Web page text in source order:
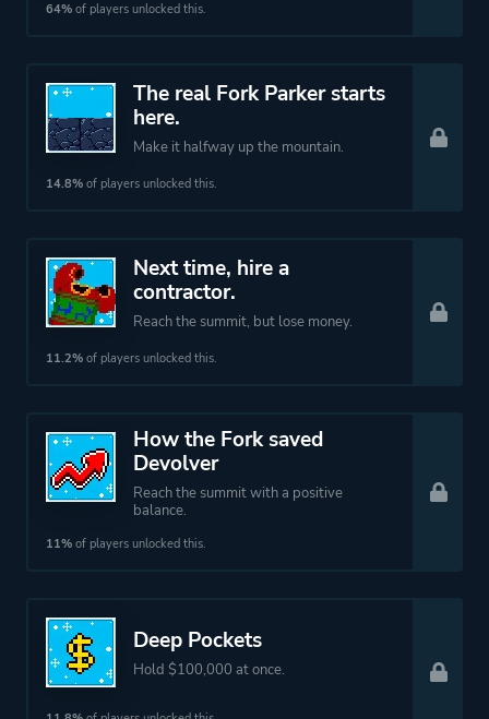
64% of players unlocked this.
The real Fork Parker starts
here.
Make it halfway up the mountain.
14.8% of players unlocked this.
Next time, hire a
contractor.
Reach the summit, but lose money.
11.2% of players unlocked this.
How the Fork saved
Devolver
Reach the summit with a positive
balance.
11% of players unlocked this.
Deep Pockets
Hold $100,000 at once.